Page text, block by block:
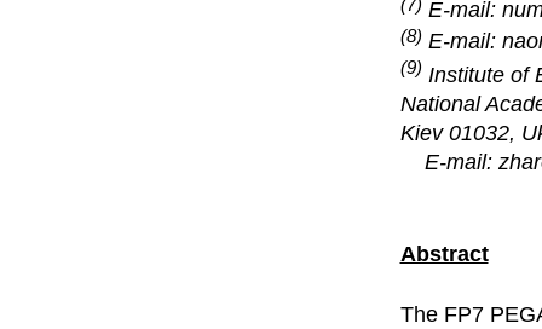
(7) E-mail:
(8) E-mail:
(9) Institute of
National
Kiev 01032,
E-mail:
Abstract
The FP7